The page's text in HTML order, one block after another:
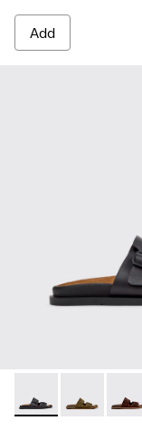
Add
Lluc Sandal -
Lluc Lluc